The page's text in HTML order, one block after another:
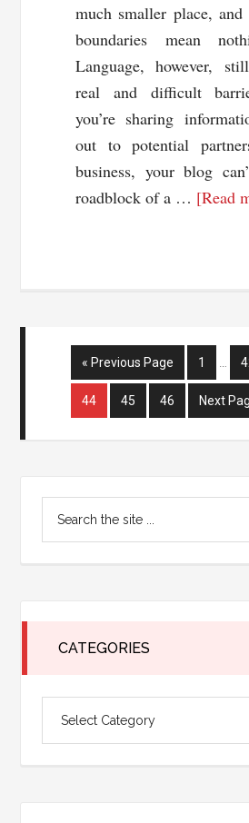
much smaller place, and
boundaries mean
Language, however,
real and difficult
you’re sharing
out to potential
business, your blog
roadblock of a … [Read
« Go
to
Previous Page Page
1
Page
44 Page
45 Page
46
Go
to
Next
Primary
Sidebar
CATEGORIES